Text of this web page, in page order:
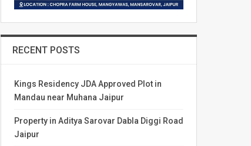
RECENT POSTS
Kings Residency JDA Approved Plot in
Mandau near Muhana Jaipur
Property in Aditya Sarovar Dabla Diggi Road
Jaipur